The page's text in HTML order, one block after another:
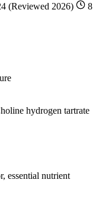
(Reviewed 2026)
8
hydrogen tartrate
essential nutrient